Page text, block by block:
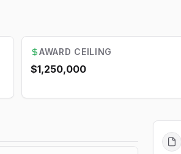
AWARD CEILING
$1,250,000